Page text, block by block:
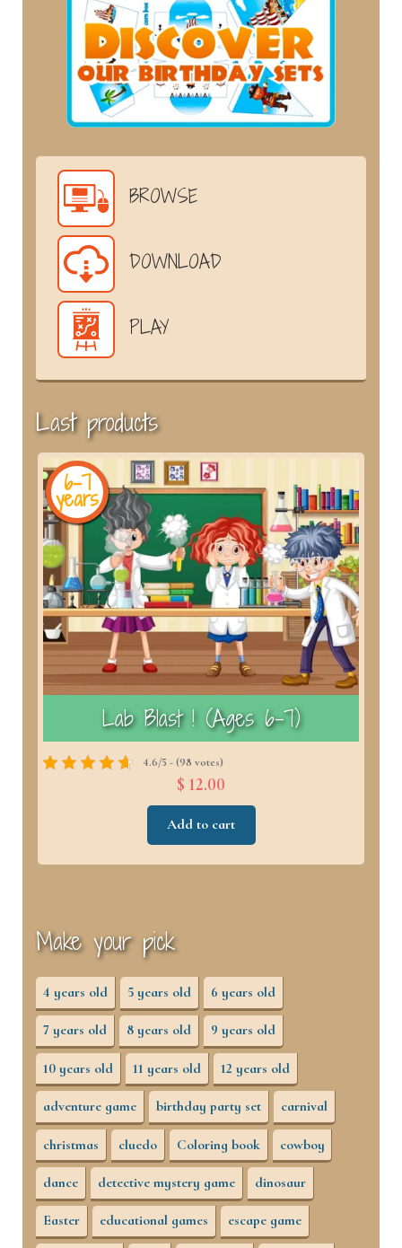
BROWSE
DOWNLOAD
PLAY
Last products
6-7
years
Lab Blast ! (Ages 6–7)
4.6/5 - (98 votes)
$ 12.00
Add to cart
Make your pick
4 years old 5 years old 6 years old
7 years old 8 years old 9 years old
10 years old 11 years old 12 years old
adventure game birthday party set carnival
christmas cluedo Coloring book cowboy
dance detective mystery game dinosaur
Easter educational games escape game